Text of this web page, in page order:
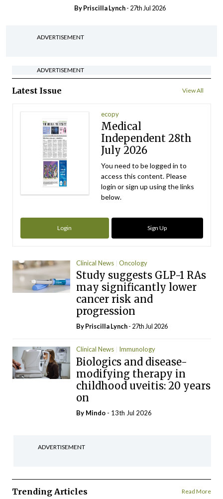
ByPriscilla Lynch- 27th Jul 2026
ADVERTISEMENT
ADVERTISEMENT
Latest Issue View All
ecopy
Medical
Independent 28th
July 2026
You need to be logged in to
access this content. Please
login or sign up using the links
below.
Login Sign Up
Clinical News Oncology
Study suggests GLP-1 RAs
may significantly lower
cancer risk and
progression
ByPriscilla Lynch- 27th Jul 2026
Clinical News Immunology
Biologics and disease-
modifying therapy in
childhood uveitis: 20 years
on
By Mindo - 13th Jul 2026
ADVERTISEMENT
Trending Articles Read More